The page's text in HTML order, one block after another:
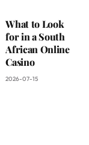
What to Look
for in a South
African Online
Casino
2026-07-15